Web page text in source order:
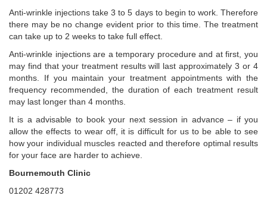
Anti-wrinkle injections take 3 to 5 days to begin to work. Therefore
there may be no change evident prior to this time. The treatment
can take up to 2 weeks to take full effect.
Anti-wrinkle injections are a temporary procedure and at first, you
may find that your treatment results will last approximately 3 or 4
months. If you maintain your treatment appointments with the
frequency recommended, the duration of each treatment result
may last longer than 4 months.
It is a advisable to book your next session in advance – if you
allow the effects to wear off, it is difficult for us to be able to see
how your individual muscles reacted and therefore optimal results
for your face are harder to achieve.
Bournemouth Clinic
01202 428773